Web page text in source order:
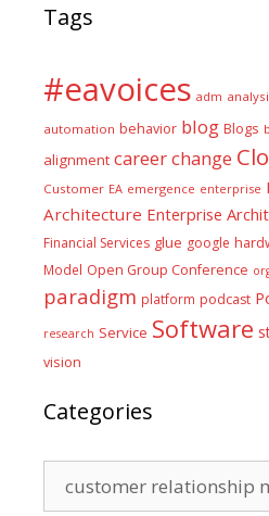
Tags
#eavoices adm
automation behavior blog Blogs
alignment careerchange
Customer EA emergence enterprise
Architecture Enterprise
Financial Services glue google
Model Open Group Conference
paradigm platform podcast
research Service Software
vision
Categories